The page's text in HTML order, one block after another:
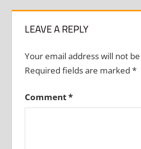
LEAVE A REPLY
Your email address will not
Required fields are marked *
Comment*